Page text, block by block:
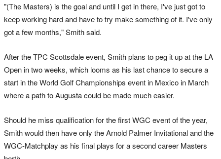
"(The Masters) is the goal and until I get in there, I've just got to
keep working hard and have to try make something of it. I've only
got a few months," Smith said.
After the TPC Scottsdale event, Smith plans to peg it up at the LA
Open in two weeks, which looms as his last chance to secure a
start in the World Golf Championships event in Mexico in March
where a path to Augusta could be made much easier.
Should he miss qualification for the first WGC event of the year,
Smith would then have only the Arnold Palmer Invitational and the
WGC-Matchplay as his final plays for a second career Masters